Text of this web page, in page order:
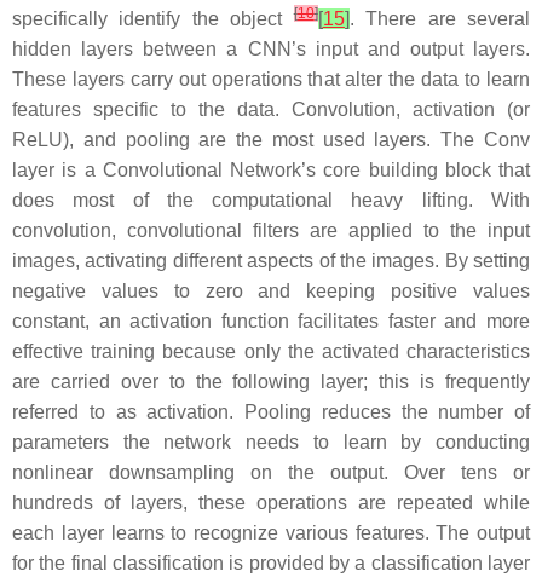
specifically identify the object[10][15]. There are several
hidden layers between a CNN’s input and output layers.
These layers carry out operations that alter the data to learn
features specific to the data. Convolution, activation (or
ReLU), and pooling are the most used layers. The Conv
layer is a Convolutional Network’s core building block that
does most of the computational heavy lifting. With
convolution, convolutional filters are applied to the input
images, activating different aspects of the images. By setting
negative values to zero and keeping positive values
constant, an activation function facilitates faster and more
effective training because only the activated characteristics
are carried over to the following layer; this is frequently
referred to as activation. Pooling reduces the number of
parameters the network needs to learn by conducting
nonlinear downsampling on the output. Over tens or
hundreds of layers, these operations are repeated while
each layer learns to recognize various features. The output
for the final classification is provided by a classification layer